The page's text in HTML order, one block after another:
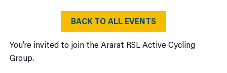
BACK TO ALL EVENTS
You’re invited to join the Ararat RSL Active Cycling
Group.